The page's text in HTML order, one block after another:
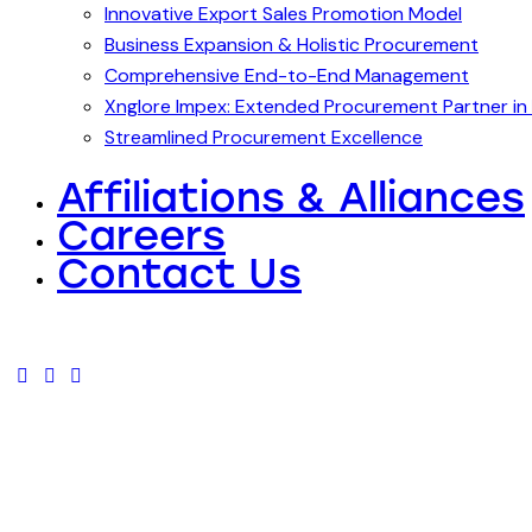
Innovative Export Sales Promotion Model
Business Expansion & Holistic Procurement
Comprehensive End-to-End Management
Xnglore Impex: Extended Procurement Partner in
Streamlined Procurement Excellence
Affiliations & Alliances
Careers
Contact Us